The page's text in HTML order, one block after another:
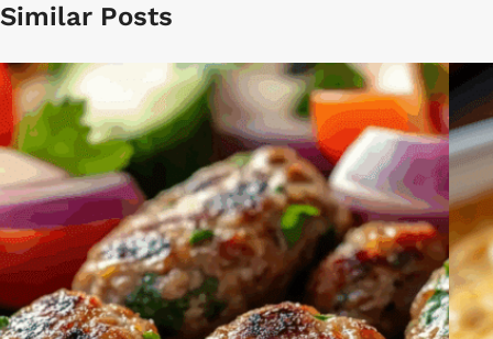
Similar Posts